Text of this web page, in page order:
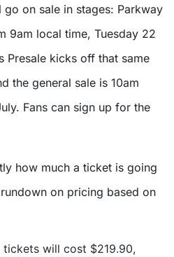
on sale in stages: Parkway
9am local time, Tuesday 22
Presale kicks off that same
the general sale is 10am
Fans can sign up for the
how much a ticket is going
on pricing based on
tickets will cost $219.90,